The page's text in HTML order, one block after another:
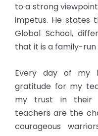
to a strong
impetus. He states
Global School,
that it is a family-run
Every day of my
gratitude for my
my trust in their
teachers are the
courageous